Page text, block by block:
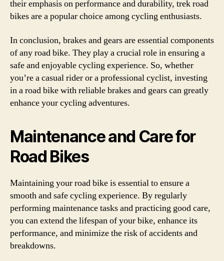
their emphasis on performance and durability, trek road
bikes are a popular choice among cycling enthusiasts.
In conclusion, brakes and gears are essential components
of any road bike. They play a crucial role in ensuring a
safe and enjoyable cycling experience. So, whether
you’re a casual rider or a professional cyclist, investing
in a road bike with reliable brakes and gears can greatly
enhance your cycling adventures.
Maintenance and Care for
Road Bikes
Maintaining your road bike is essential to ensure a
smooth and safe cycling experience. By regularly
performing maintenance tasks and practicing good care,
you can extend the lifespan of your bike, enhance its
performance, and minimize the risk of accidents and
breakdowns.